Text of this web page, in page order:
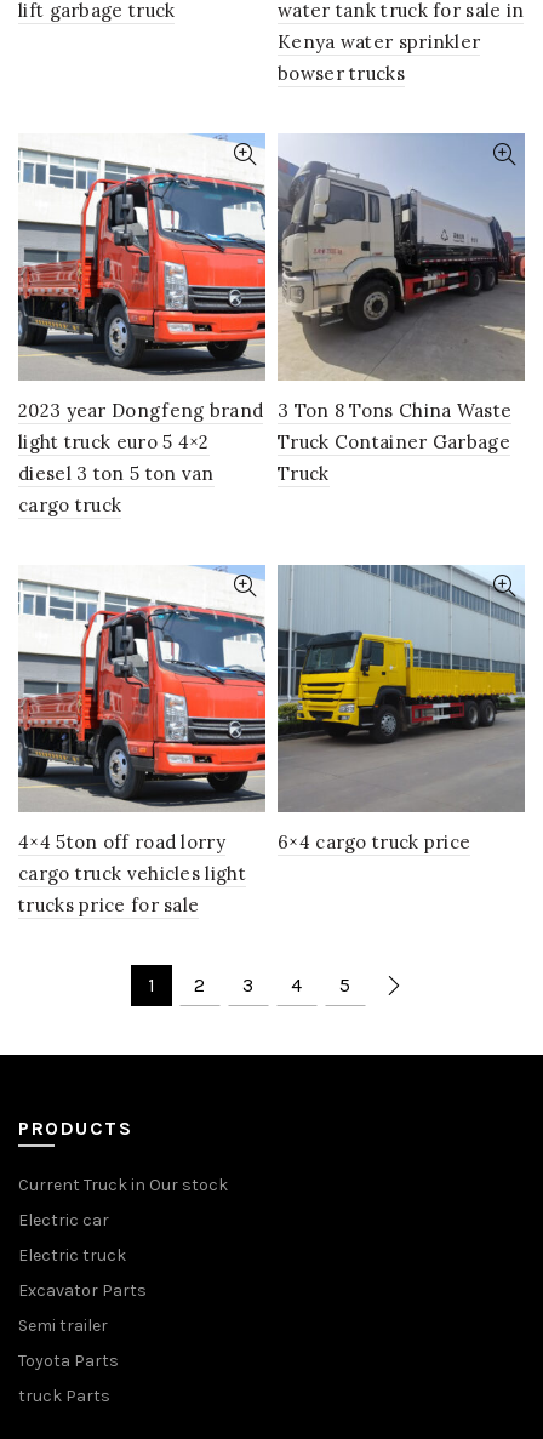
lift garbage truck
water tank truck for sale in
Kenya water sprinkler
bowser trucks
2023 year Dongfeng brand
light truck euro 5 4×2
diesel 3 ton 5 ton van
cargo truck
3 Ton 8 Tons China Waste
Truck Container Garbage
Truck
4×4 5ton off road lorry
cargo truck vehicles light
trucks price for sale
6×4 cargo truck price
1 2 3 4 5
PRODUCTS
Current Truck in Our stock
Electric car
Electric truck
Excavator Parts
Semi trailer
Toyota Parts
truck Parts